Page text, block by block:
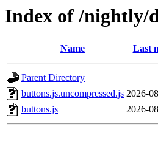
Index of /nightly/
Name Last
Parent Directory
buttons.js.uncompressed.js 2026-
buttons.js
2026-